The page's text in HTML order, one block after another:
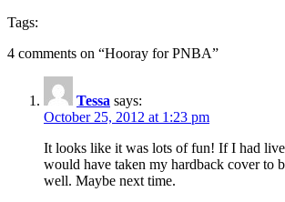
Tags:
4 comments on “Hooray for PNBA”
Tessa says:
October 25, 2012 at 1:23 pm
It looks like it was lots of fun! If I had
would have taken my hardback cover to
well. Maybe next time.